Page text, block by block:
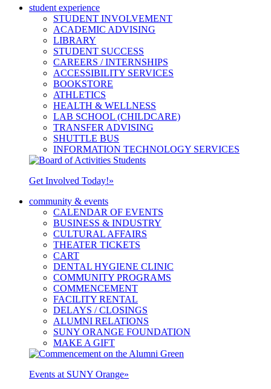
student experience
STUDENT INVOLVEMENT
ACADEMIC ADVISING
LIBRARY
STUDENT SUCCESS
CAREERS / INTERNSHIPS
ACCESSIBILITY SERVICES
BOOKSTORE
ATHLETICS
HEALTH & WELLNESS
LAB SCHOOL (CHILDCARE)
TRANSFER ADVISING
SHUTTLE BUS
INFORMATION TECHNOLOGY SERVICES
Get Involved Today!»
community & events
CALENDAR OF EVENTS
BUSINESS & INDUSTRY
CULTURAL AFFAIRS
THEATER TICKETS
CART
DENTAL HYGIENE CLINIC
COMMUNITY PROGRAMS
COMMENCEMENT
FACILITY RENTAL
DELAYS / CLOSINGS
ALUMNI RELATIONS
SUNY ORANGE FOUNDATION
MAKE A GIFT
Events at SUNY Orange»